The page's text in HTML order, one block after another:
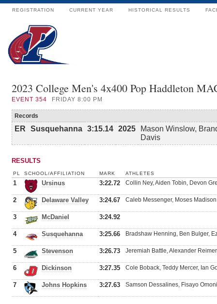
REGISTRATION CURRENT YEAR HISTORICAL RESULTS
2023 College Men's 4x400 Pop Haddleton
EVENT 354 FRIDAY 8:00 PM
Records
ER Susquehanna 3:15.14 2025
Mason Winslow,
Davis
RESULTS
PL SCHOOL/AFFILIATION MARK ATHLETES
1 Ursinus 3:22.72 Collin Ney, Aiden Tobin, Devon
2 Delaware Valley 3:24.67 Caleb Messenger, Moses
3 McDaniel 3:24.92
4 Susquehanna 3:25.66 Bradshaw Henning, Ben Bulger,
5 Stevenson 3:26.73 Jeremiah Battle, Alexander
6 Dickinson 3:27.35 Cole Boback, Teddy Mercer, Ian
7 Johns Hopkins 3:27.63 Samson Dessalines, Fisayo